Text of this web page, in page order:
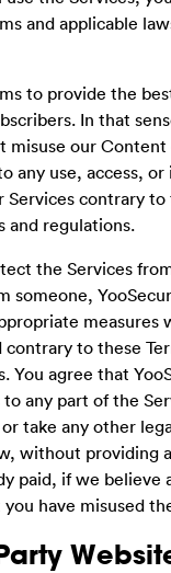
and applicable
to provide the
In that
misuse our Content
any use, access,
contrary to
and regulations.
the Services
someone,
measures
contrary to these
You agree that
to any part of the
take any other
without providing
paid, if we believe
have misused